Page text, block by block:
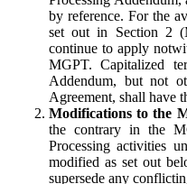
by reference. For the
set out in Section 2
continue to apply
MGPT. Capitalized
Addendum, but not
Agreement, shall have
Modifications to the
the contrary in the
Processing activities
modified as set out
supersede any